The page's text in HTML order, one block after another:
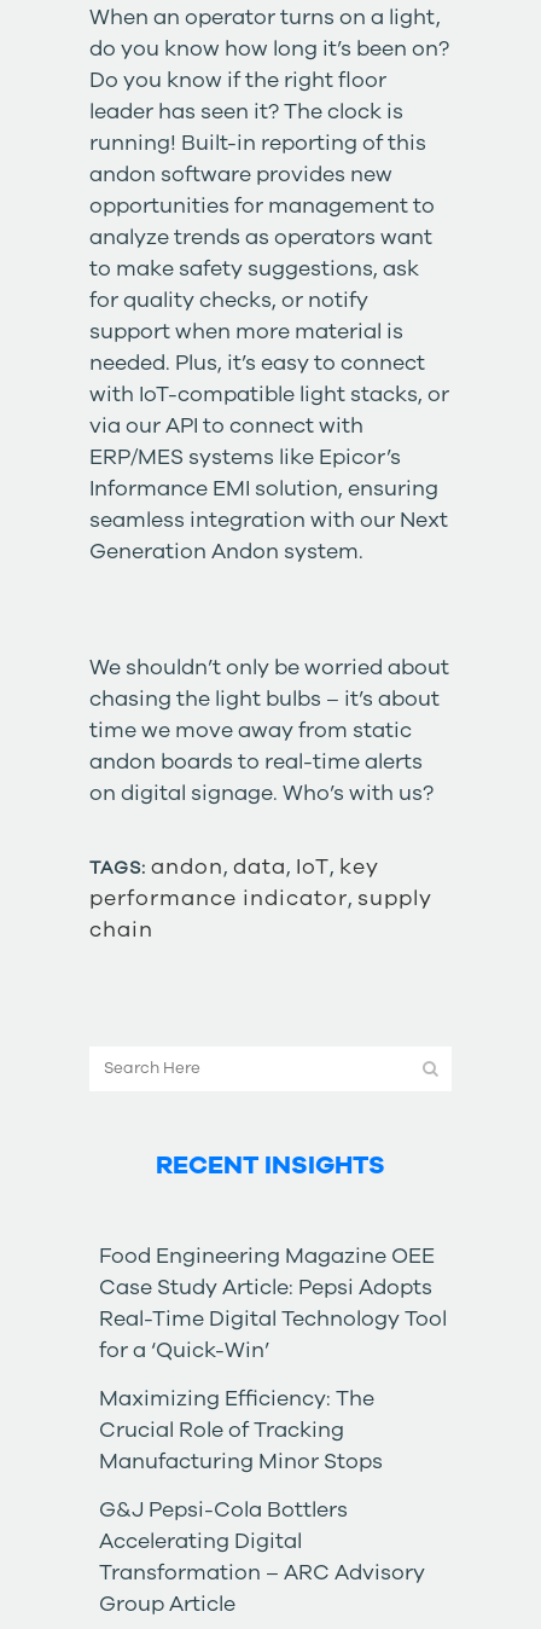
When an operator turns on a light,
do you know how long it’s been on?
Do you know if the right floor
leader has seen it? The clock is
running! Built-in reporting of this
andon software provides new
opportunities for management to
analyze trends as operators want
to make safety suggestions, ask
for quality checks, or notify
support when more material is
needed. Plus, it’s easy to connect
with IoT-compatible light stacks, or
via our API to connect with
ERP/MES systems like Epicor’s
Informance EMI solution, ensuring
seamless integration with our Next
Generation Andon system.
We shouldn’t only be worried about
chasing the light bulbs – it’s about
time we move away from static
andon boards to real-time alerts
on digital signage. Who’s with us?
TAGS: andon, data, IoT, key
performance indicator, supply
chain
RECENT INSIGHTS
Food Engineering Magazine OEE
Case Study Article: Pepsi Adopts
Real-Time Digital Technology Tool
for a ‘Quick-Win’
Maximizing Efficiency: The
Crucial Role of Tracking
Manufacturing Minor Stops
G&J Pepsi-Cola Bottlers
Accelerating Digital
Transformation – ARC Advisory
Group Article